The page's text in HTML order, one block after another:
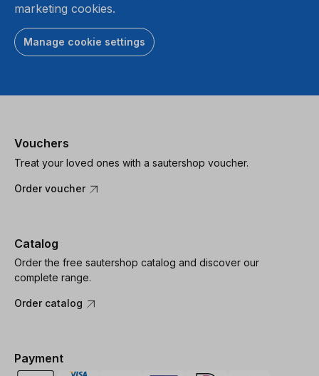
marketing cookies.
Manage cookie settings
Vouchers
Treat your loved ones with a sautershop voucher.
Order voucher
Catalog
Order the free sautershop catalog and discover our
complete range.
Order catalog
Payment